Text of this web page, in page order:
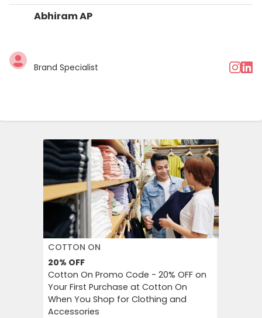
Abhiram AP
Brand Specialist
COTTON ON
20% OFF
Cotton On Promo Code - 20% OFF on
Your First Purchase at Cotton On
When You Shop for Clothing and
Accessories